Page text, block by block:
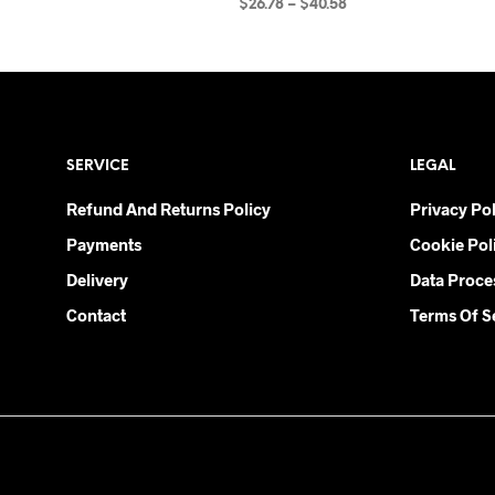
$26.78 – $40.58Price
chosen
SERVICE
Refund And Returns Policy
Payments
Delivery
Contact
LEGAL
Privacy
Cookie
Data
Terms Of